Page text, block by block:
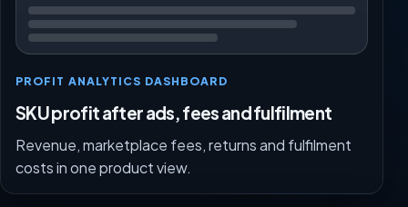
PROFIT ANALYTICS DASHBOARD
SKU profit after ads, fees and fulfilment
Revenue, marketplace fees, returns and fulfilment
costs in one product view.